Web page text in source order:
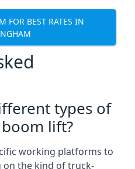
FOR BEST RATES IN
types of
lift?
working platforms to
on the kind of truck-